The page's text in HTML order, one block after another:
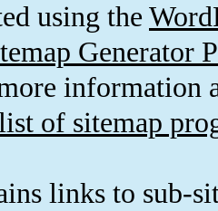
using the
Generator
information
of sitemap
links to sub-